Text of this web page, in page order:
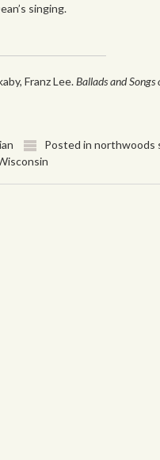
singing.
Franz Lee.Ballads and
Posted in northwoods